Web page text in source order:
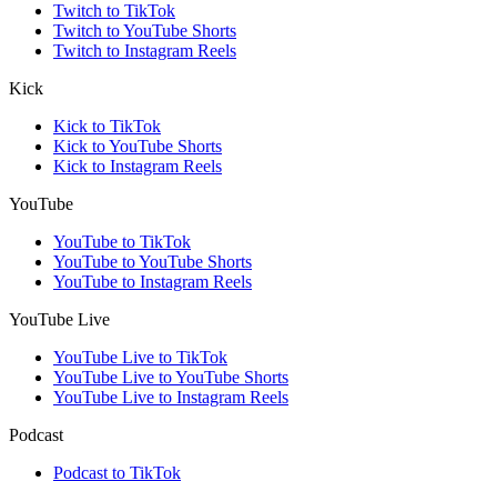
Twitch to TikTok
Twitch to YouTube Shorts
Twitch to Instagram Reels
Kick
Kick to TikTok
Kick to YouTube Shorts
Kick to Instagram Reels
YouTube
YouTube to TikTok
YouTube to YouTube Shorts
YouTube to Instagram Reels
YouTube Live
YouTube Live to TikTok
YouTube Live to YouTube Shorts
YouTube Live to Instagram Reels
Podcast
Podcast to TikTok